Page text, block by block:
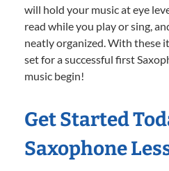
will hold your music at eye
read while you play or sing,
neatly organized. With these
set for a successful first
music begin!
Get Started
Saxophone